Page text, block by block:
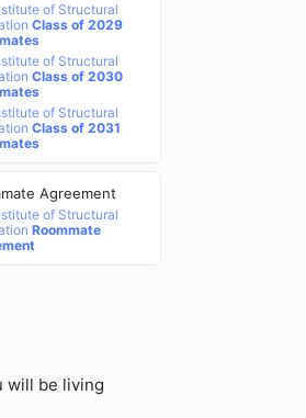
of Structural
Class of 2029
of Structural
Class of 2030
of Structural
Class of 2031
Agreement
of Structural
Roommate
will be living